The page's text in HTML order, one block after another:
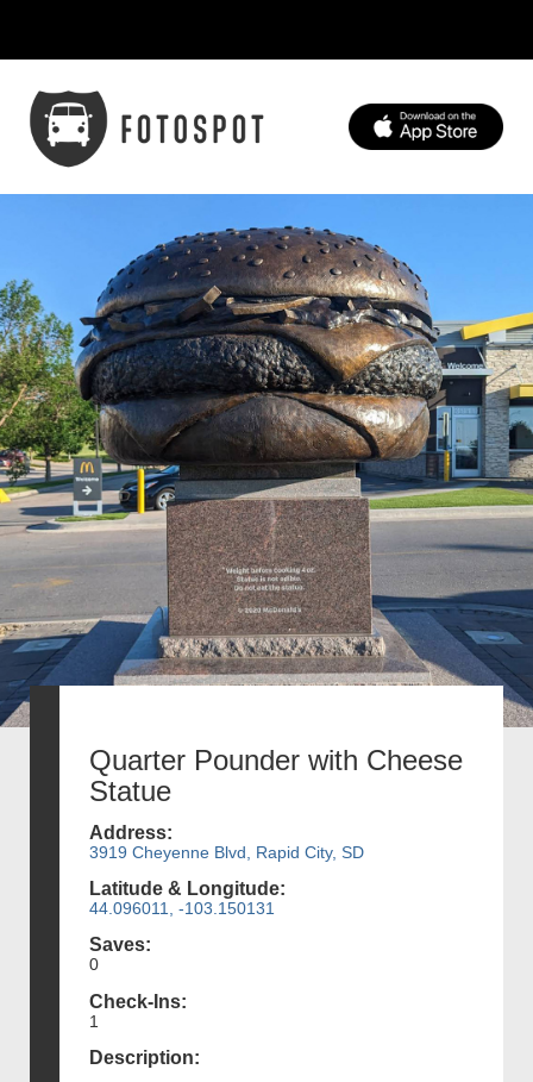
Quarter Pounder with Cheese
Statue
Address:
3919 Cheyenne Blvd, Rapid City, SD
Latitude & Longitude:
44.096011, -103.150131
Saves:
0
Check-Ins:
1
Description: